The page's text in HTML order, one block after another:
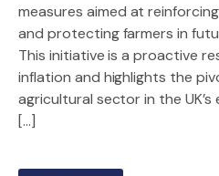
measures aimed at
and protecting farmers in
This initiative is a proactive
inflation and highlights the
agricultural sector in the
[…]